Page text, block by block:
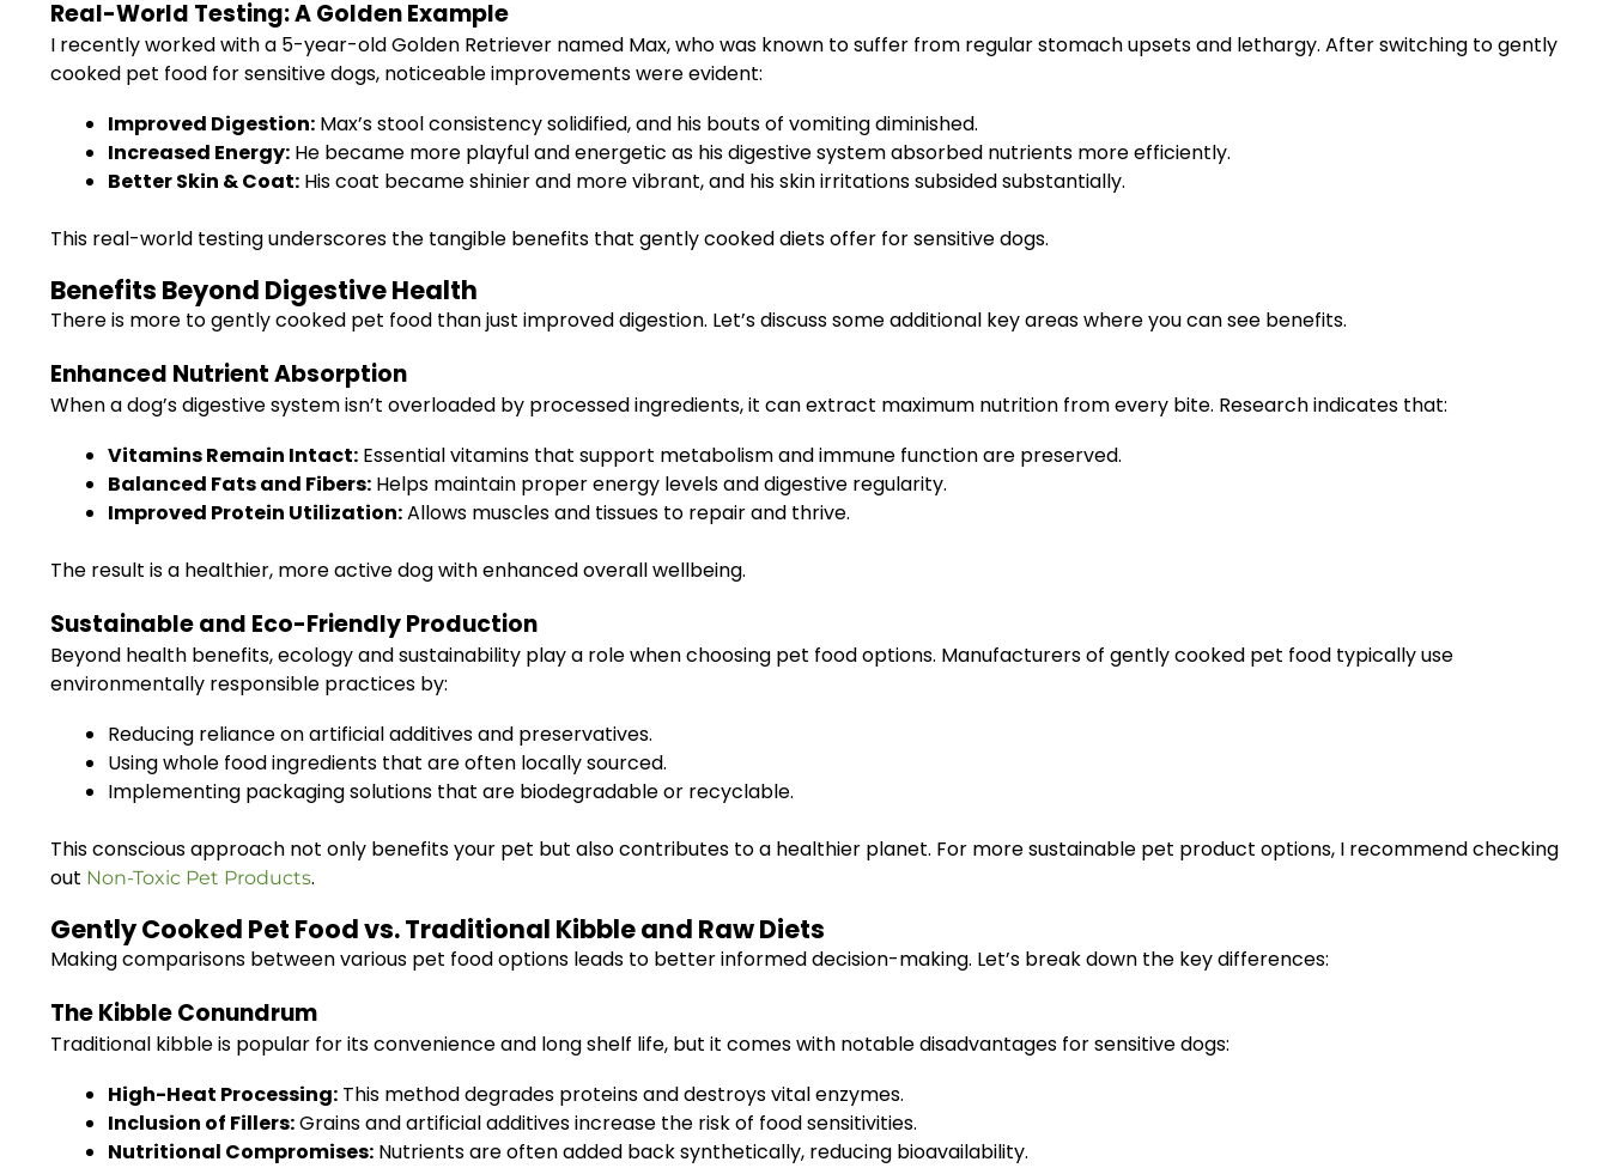
Real-World Testing: A Golden Example
I recently worked with a 5-year-old Golden Retriever named Max, who was known to suffer from regular stomach upsets and lethargy. After switching to gently
cooked pet food for sensitive dogs, noticeable improvements were evident:
Improved Digestion: Max’s stool consistency solidified, and his bouts of vomiting diminished.
Increased Energy: He became more playful and energetic as his digestive system absorbed nutrients more efficiently.
Better Skin & Coat: His coat became shinier and more vibrant, and his skin irritations subsided substantially.
This real-world testing underscores the tangible benefits that gently cooked diets offer for sensitive dogs.
Benefits Beyond Digestive Health
There is more to gently cooked pet food than just improved digestion. Let’s discuss some additional key areas where you can see benefits.
Enhanced Nutrient Absorption
When a dog’s digestive system isn’t overloaded by processed ingredients, it can extract maximum nutrition from every bite. Research indicates that:
Vitamins Remain Intact: Essential vitamins that support metabolism and immune function are preserved.
Balanced Fats and Fibers: Helps maintain proper energy levels and digestive regularity.
Improved Protein Utilization:Allows muscles and tissues to repair and thrive.
The result is a healthier, more active dog with enhanced overall wellbeing.
Sustainable and Eco-Friendly Production
Beyond health benefits, ecology and sustainability play a role when choosing pet food options. Manufacturers of gently cooked pet food typically use
environmentally responsible practices by:
Reducing reliance on artificial additives and preservatives.
Using whole food ingredients that are often locally sourced.
Implementing packaging solutions that are biodegradable or recyclable.
This conscious approach not only benefits your pet but also contributes to a healthier planet. For more sustainable pet product options, I recommend checking
out Non-Toxic Pet Products.
Gently Cooked Pet Food vs. Traditional Kibble and Raw Diets
Making comparisons between various pet food options leads to better informed decision-making. Let’s break down the key differences:
The Kibble Conundrum
Traditional kibble is popular for its convenience and long shelf life, but it comes with notable disadvantages for sensitive dogs:
High-Heat Processing: This method degrades proteins and destroys vital enzymes.
Inclusion of Fillers:Grains and artificial additives increase the risk of food sensitivities.
Nutritional Compromises: Nutrients are often added back synthetically, reducing bioavailability.